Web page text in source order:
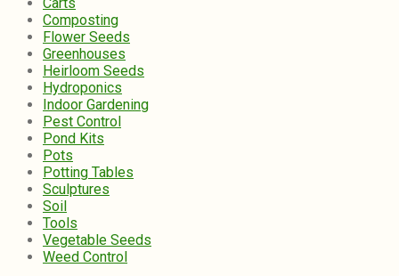
Carts
Composting
Flower Seeds
Greenhouses
Heirloom Seeds
Hydroponics
Indoor Gardening
Pest Control
Pond Kits
Pots
Potting Tables
Sculptures
Soil
Tools
Vegetable Seeds
Weed Control